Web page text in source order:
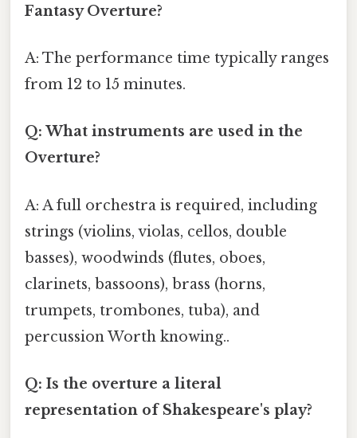
Fantasy Overture?
A: The performance time typically ranges
from 12 to 15 minutes.
Q: What instruments are used in the
Overture?
A: A full orchestra is required, including
strings (violins, violas, cellos, double
basses), woodwinds (flutes, oboes,
clarinets, bassoons), brass (horns,
trumpets, trombones, tuba), and
percussion Worth knowing..
Q: Is the overture a literal
representation of Shakespeare's play?